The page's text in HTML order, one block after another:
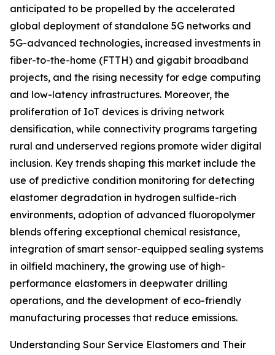
anticipated to be propelled by the accelerated
global deployment of standalone 5G networks and
5G-advanced technologies, increased investments in
fiber-to-the-home (FTTH) and gigabit broadband
projects, and the rising necessity for edge computing
and low-latency infrastructures. Moreover, the
proliferation of IoT devices is driving network
densification, while connectivity programs targeting
rural and underserved regions promote wider digital
inclusion. Key trends shaping this market include the
use of predictive condition monitoring for detecting
elastomer degradation in hydrogen sulfide-rich
environments, adoption of advanced fluoropolymer
blends offering exceptional chemical resistance,
integration of smart sensor-equipped sealing systems
in oilfield machinery, the growing use of high-
performance elastomers in deepwater drilling
operations, and the development of eco-friendly
manufacturing processes that reduce emissions.
Understanding Sour Service Elastomers and Their